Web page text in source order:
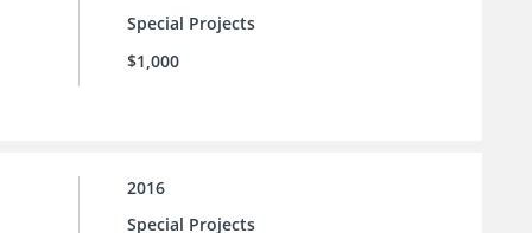
Special Projects
$1,000
2016
Special Projects